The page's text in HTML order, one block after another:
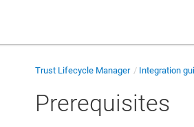
Trust Lifecycle Manager Integration
Prerequisites